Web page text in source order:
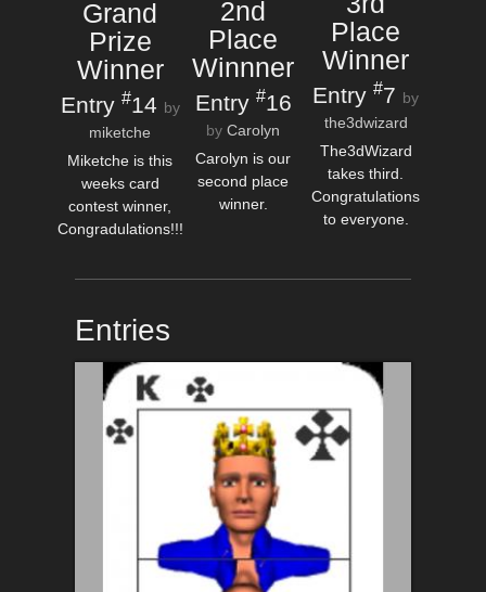
Grand
Prize
Winner
Entry #14 by
miketche
Miketche is this
weeks card
contest winner,
Congradulations!!!
2nd
Place
Winnner
Entry #16
by Carolyn
Carolyn is our
second place
winner.
Place
Winner
Entry#7 by
the3dwizard
The3dWizard
takes third.
Congratulations
to everyone.
Entries